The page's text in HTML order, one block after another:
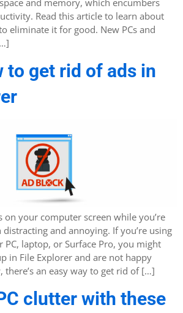
Read this article to learn about
eliminate it for good. New PCs and
to get rid of ads in
on your computer screen while you’re
and annoying. If you’re using
laptop, or Surface Pro, you might
in File Explorer and are not happy
an easy way to get rid of […]
clutter with these